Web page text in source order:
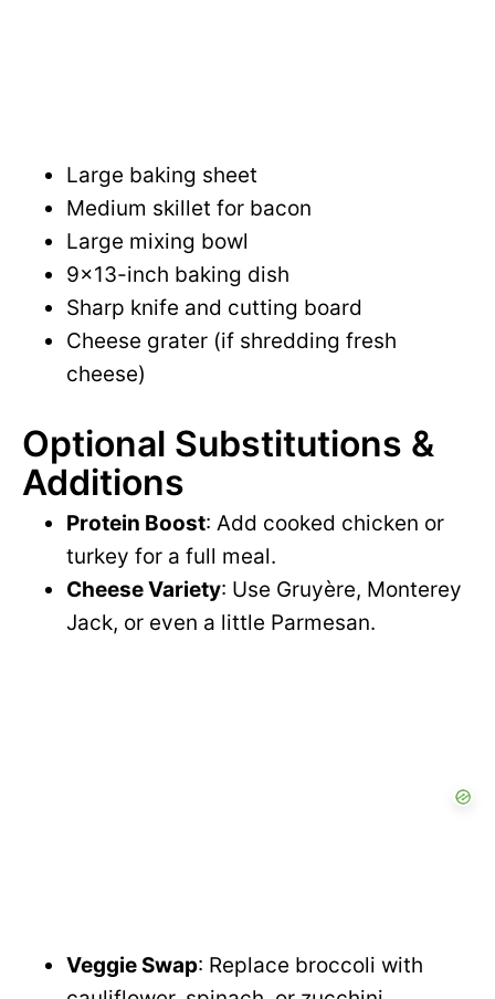
Large baking sheet
Medium skillet for bacon
Large mixing bowl
9×13-inch baking dish
Sharp knife and cutting board
Cheese grater (if shredding fresh
cheese)
Optional Substitutions &
Additions
Protein Boost: Add cooked chicken or
turkey for a full meal.
Cheese Variety: Use Gruyère, Monterey
Jack, or even a little Parmesan.
Veggie Swap: Replace broccoli with